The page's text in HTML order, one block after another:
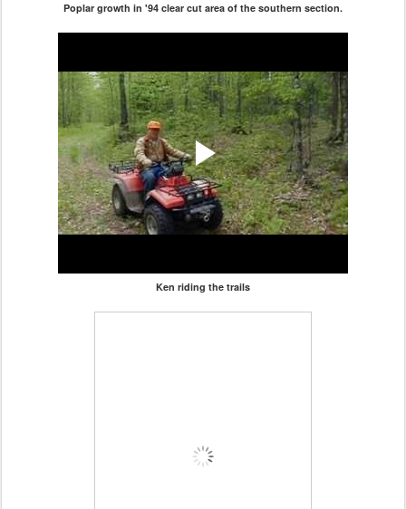
Poplar growth in '94 clear cut area of the southern section.
Ken riding the trails